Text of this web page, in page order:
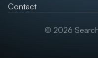
Contact
© 2026